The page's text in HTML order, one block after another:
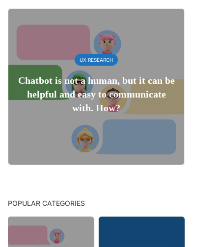
UX RESEARCH
Chatbot is not a human, but it can be
helpful and easy to communicate
with. How?
POPULAR CATEGORIES